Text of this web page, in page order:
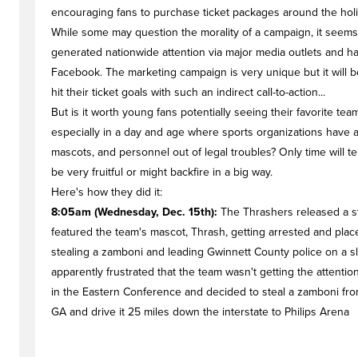
encouraging fans to purchase ticket packages around the
While some may question the morality of a campaign, it
generated nationwide attention via major media outlets and
Facebook. The marketing campaign is very unique but it will
hit their ticket goals with such an indirect call-to-action...
But is it worth young fans potentially seeing their favorite
especially in a day and age where sports organizations have
mascots, and personnel out of legal troubles? Only time will
be very fruitful or might backfire in a big way.
Here's how they did it:
8:05am (Wednesday, Dec. 15th): The Thrashers released a
featured the team's mascot, Thrash, getting arrested and
stealing a zamboni and leading Gwinnett County police on a
apparently frustrated that the team wasn't getting the
in the Eastern Conference and decided to steal a zamboni
GA and drive it 25 miles down the interstate to Philips Arena